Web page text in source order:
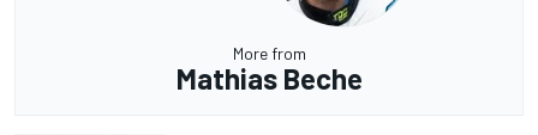
More from
Mathias Beche